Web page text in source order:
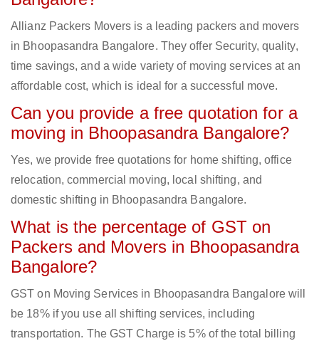
Allianz Packers Movers is a leading packers and movers
in Bhoopasandra Bangalore. They offer Security, quality,
time savings, and a wide variety of moving services at an
affordable cost, which is ideal for a successful move.
Can you provide a free quotation for a
moving in Bhoopasandra Bangalore?
Yes, we provide free quotations for home shifting, office
relocation, commercial moving, local shifting, and
domestic shifting in Bhoopasandra Bangalore.
What is the percentage of GST on
Packers and Movers in Bhoopasandra
Bangalore?
GST on Moving Services in Bhoopasandra Bangalore will
be 18% if you use all shifting services, including
transportation. The GST Charge is 5% of the total billing